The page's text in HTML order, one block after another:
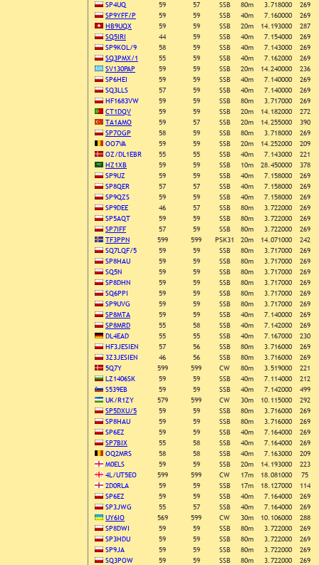
SP4UQ
59 57 SSB 80m 3.718000
269
SP9YFF/P
59 59 SSB 40m 7.160000
269
HB9UQX
59 59 SSB 20m 14.193000
287
SQ5IRI
44 59 SSB 40m 7.154000
269
SP9KOL/9
58 59 SSB 40m 7.143000
269
SQ3PMX/1
55 59 SSB 40m 7.162000
269
SV130PAP
59 59 SSB 20m 14.240000
236
SP6HEI
59 59 SSB 40m 7.140000
269
SQ3LLS
57 59 SSB 40m 7.140000
269
HF1683VW
59 59 SSB 80m 3.717000
269
CT1DQV
59 59 SSB 20m 14.182000
272
TA1AMO
59 57 SSB 20m 14.255000
390
SP7OGP
58 59 SSB 80m 3.718000
269
OO7VA
59 59 SSB 20m 14.252000
209
OZ/DL1EBR
55 55 SSB 40m 7.143000
221
HZ1XB
59 59 SSB 10m 28.450000
378
SP9UZ
59 59 SSB 40m 7.158000
269
SP8QER
57 57 SSB 40m 7.158000
269
SP9QZS
59 59 SSB 40m 7.158000
269
SP9DEE
46 57 SSB 80m 3.722000
269
SP5AQT
59 59 SSB 80m 3.722000
269
SP7IFF
57 59 SSB 80m 3.722000
269
TF3PPN
599 599 PSK31 20m 14.071000
242
SQ7LQF/5
59 59 SSB 80m 3.717000
269
SP8HAU
59 59 SSB 80m 3.717000
269
SQ5N
59 59 SSB 80m 3.717000
269
SP8DHN
59 59 SSB 80m 3.717000
269
SQ6PPI
59 59 SSB 80m 3.717000
269
SP9UVG
59 59 SSB 80m 3.717000
269
SP8MTA
59 59 SSB 40m 7.140000
269
SP8MRD
55 58 SSB 40m 7.142000
269
DL4EAD
55 55 SSB 40m 7.167000
230
HF3JESIEN
57 56 SSB 80m 3.716000
269
3Z3JESIEN
46 56 SSB 80m 3.716000
269
5Q7Y
599 599 CW 80m 3.519000
221
LZ1406SK
59 59 SSB 40m 7.114000
212
S539EB
59 59 SSB 40m 7.142000
499
UK/R1ZY
579 599 CW 30m 10.115000
292
SP5DXU/5
59 59 SSB 80m 3.716000
269
SP8HAU
59 59 SSB 80m 3.716000
269
SP6EZ
59 59 SSB 40m 7.164000
269
SP7BIX
55 58 SSB 40m 7.164000
269
OQ2MRS
58 58 SSB 40m 7.163000
209
M0ELS
59 59 SSB 20m 14.193000
223
4L/UT5EO
599 599 CW 17m 18.081000
75
2D0RLA
59 59 SSB 17m 18.127000
114
SP6EZ
59 59 SSB 40m 7.164000
269
SP3JWG
55 57 SSB 40m 7.164000
269
UY6IO
569 599 CW 30m 10.106000
288
SP8DWI
59 59 SSB 80m 3.722000
269
SP3HDU
59 59 SSB 80m 3.722000
269
SP9JA
59 59 SSB 80m 3.722000
269
SQ3POW
59 59 SSB 80m 3.722000
269